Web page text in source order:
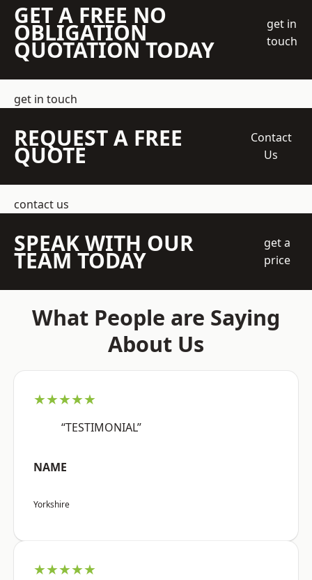
GET A FREE NO
OBLIGATION
QUOTATION TODAY
get in
touch
get in touch
REQUEST A FREE
QUOTE
Contact
Us
contact us
SPEAK WITH OUR
TEAM TODAY
get a
price
What People are Saying
About Us
★★★★★
“TESTIMONIAL”
NAME
Yorkshire
★★★★★